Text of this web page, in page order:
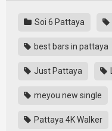
Soi 6 Pattaya
best bars in pattaya
Just Pattaya
meyou new single
Pattaya 4K Walker